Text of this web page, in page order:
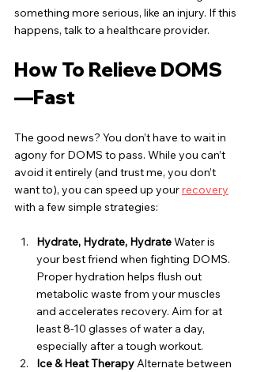
something more serious, like an injury. If this
happens, talk to a healthcare provider.
How To Relieve DOMS
—Fast
The good news? You don’t have to wait in
agony for DOMS to pass. While you can’t
avoid it entirely (and trust me, you don’t
want to), you can speed up your recovery
with a few simple strategies:
Hydrate, Hydrate, Hydrate Water is
your best friend when fighting DOMS.
Proper hydration helps flush out
metabolic waste from your muscles
and accelerates recovery. Aim for at
least 8-10 glasses of water a day,
especially after a tough workout.
Ice & Heat Therapy Alternate between